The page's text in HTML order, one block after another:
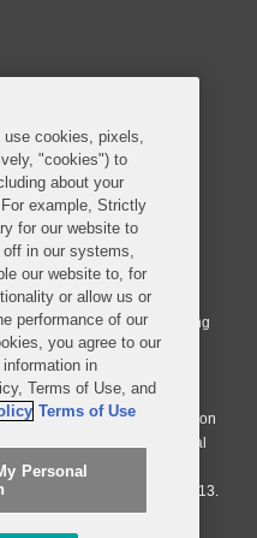
Reserved.
limited liability partnership
and Wales conducted by an
Covington & Burling
the State of Delaware in the
by the Solicitors
77071. The practice in
limited company Covington
Ireland is through a general
Burling and authorized and
with registration number F9013.
use cookies, pixels,
"cookies") to
about your
example, Strictly
for our website to
in our systems,
our website to, for
or allow us or
performance of our
you agree to our
in
Terms of Use, and
Terms of Use
Personal